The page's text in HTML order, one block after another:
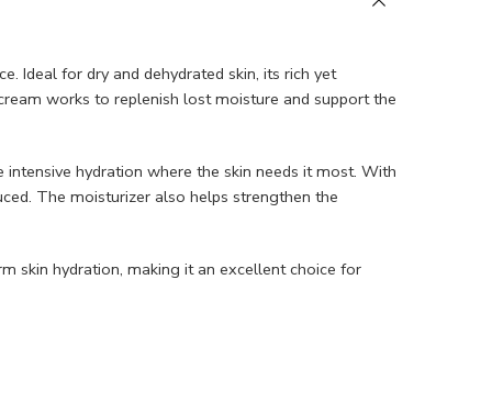
Ideal for dry and dehydrated skin, its rich yet
works to replenish lost moisture and support the
hydration where the skin needs it most. With
The moisturizer also helps strengthen the
skin hydration, making it an excellent choice for